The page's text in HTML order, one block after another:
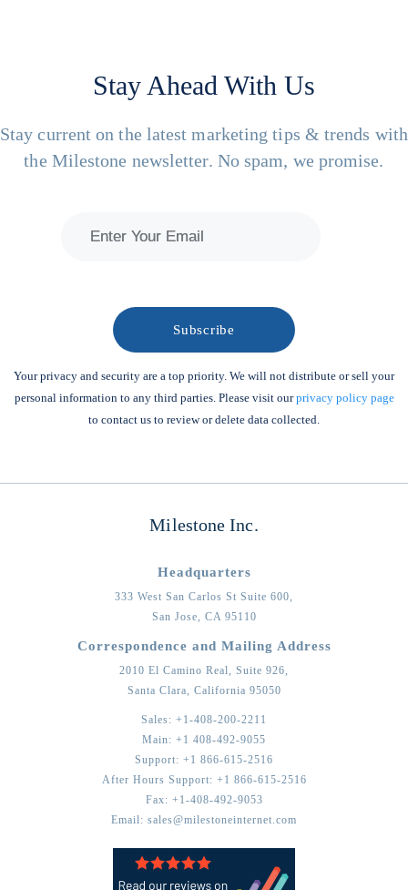
Stay Ahead With Us
Stay current on the latest marketing tips & trends with
the Milestone newsletter. No spam, we promise.
Your privacy and security are a top priority. We will not distribute or sell your
personal information to any third parties. Please visit ourprivacy policy page
to contact us to review or delete data collected.
Milestone Inc.
Headquarters
333 West San Carlos St Suite 600,
San Jose, CA 95110
Correspondence and Mailing Address
2010 El Camino Real, Suite 926,
Santa Clara, California 95050
Sales: +1-408-200-2211
Main: +1 408-492-9055
Support: +1 866-615-2516
After Hours Support: +1 866-615-2516
Fax: +1-408-492-9053
Email: sales@milestoneinternet.com